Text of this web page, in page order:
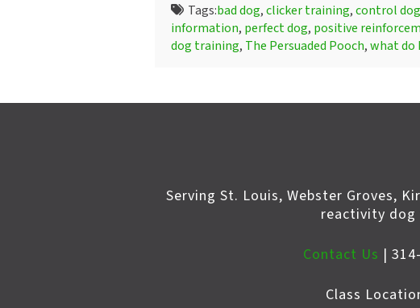
Tags:bad dog,clicker training,control
information, perfect dog, positive
dog training, The Persuaded Pooch,what do
Serving St. Louis, Webster Groves,
reactivity dog
Contact Us |
Class